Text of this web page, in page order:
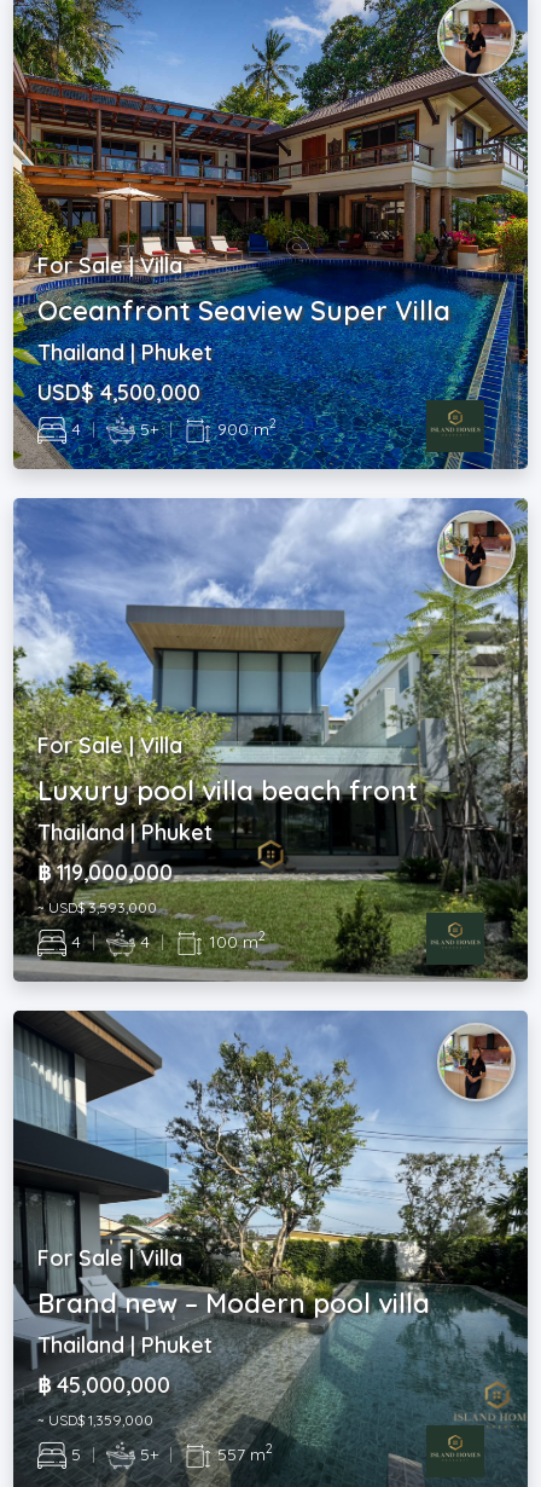
For Sale | Villa
Oceanfront Seaview Super Villa
Thailand | Phuket
USD$ 4,500,000
4 | 5+ | 900 m2
For Sale | Villa
Luxury pool villa beach front
Thailand | Phuket
฿ 119,000,000
~ USD$ 3,593,000
4 | 4 | 100 m2
For Sale | Villa
Brand new – Modern pool villa
Thailand | Phuket
฿ 45,000,000
~ USD$ 1,359,000
5 | 5+ | 557 m2